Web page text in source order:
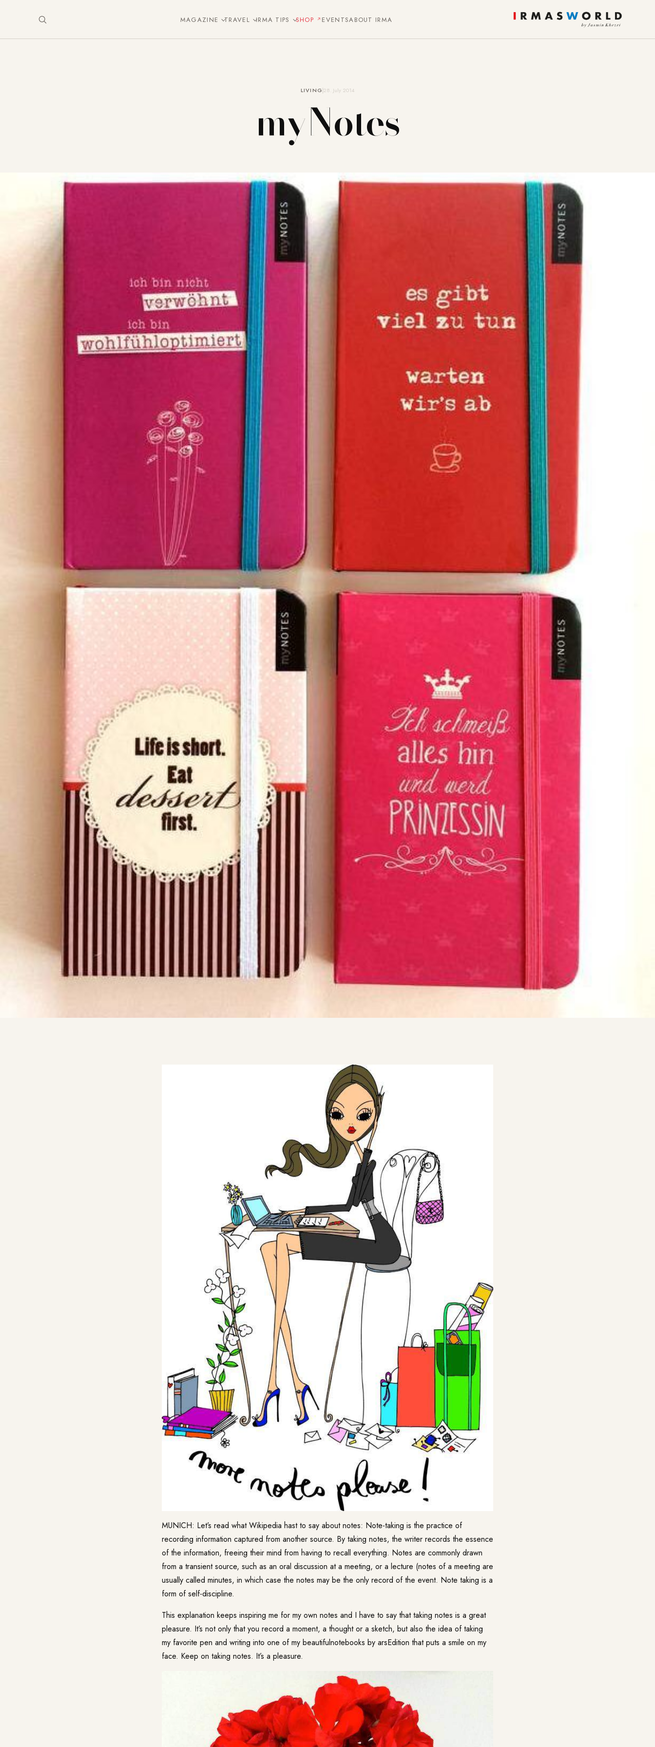
MAGAZINE TRAVEL IRMA TIPS SHOP EVENTSABOUT IRMA
LIVING28. July 2014
myNotes
MUNICH: Let’s read what Wikipedia hast to say about notes: Note-taking is the practice of
recording information captured from another source. By taking notes, the writer records the essence
of the information, freeing their mind from having to recall everything. Notes are commonly drawn
from a transient source, such as an oral discussion at a meeting, or a lecture (notes of a meeting are
usually called minutes, in which case the notes may be the only record of the event. Note taking is a
form of self-discipline.
This explanation keeps inspiring me for my own notes and I have to say that taking notes is a great
pleasure. It’s not only that you record a moment, a thought or a sketch, but also the idea of taking
my favorite pen and writing into one of my beautifulnotebooks by arsEdition that puts a smile on my
face. Keep on taking notes. It’s a pleasure.